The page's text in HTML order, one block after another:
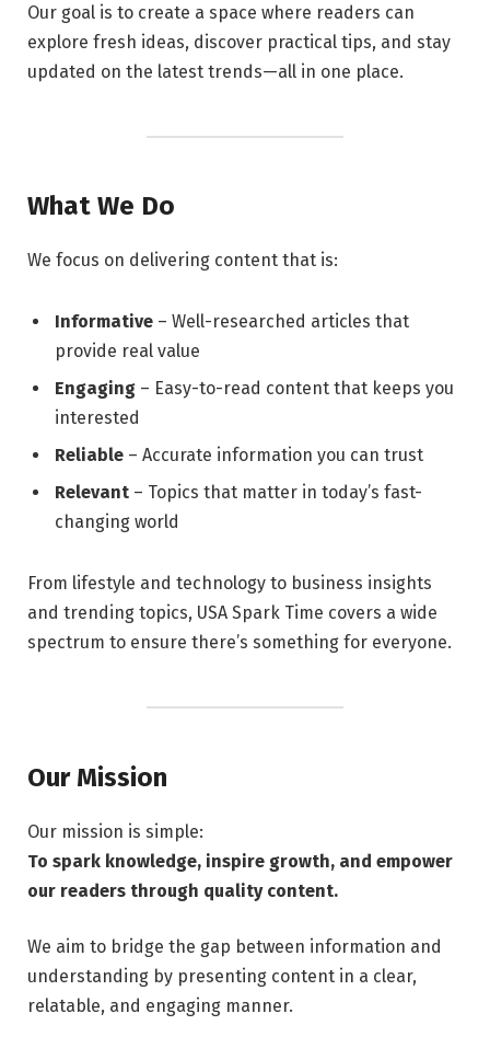
Our goal is to create a space where readers can
explore fresh ideas, discover practical tips, and stay
updated on the latest trends—all in one place.
What We Do
We focus on delivering content that is:
Informative – Well-researched articles that
provide real value
Engaging – Easy-to-read content that keeps you
interested
Reliable – Accurate information you can trust
Relevant – Topics that matter in today’s fast-
changing world
From lifestyle and technology to business insights
and trending topics, USA Spark Time covers a wide
spectrum to ensure there’s something for everyone.
Our Mission
Our mission is simple:
To spark knowledge, inspire growth, and empower
our readers through quality content.
We aim to bridge the gap between information and
understanding by presenting content in a clear,
relatable, and engaging manner.